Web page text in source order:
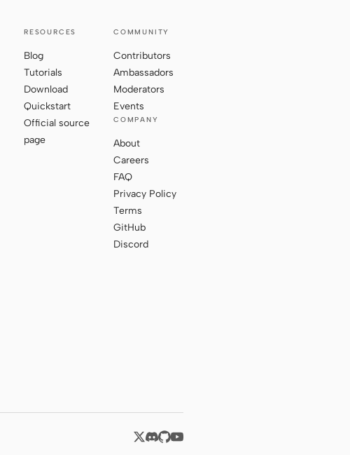
RESOURCES
Blog
Tutorials
Download
Quickstart
Official source
page
COMMUNITY
Contributors
Ambassadors
Moderators
Events
COMPANY
About
Careers
FAQ
Privacy Policy
Terms
GitHub
Discord